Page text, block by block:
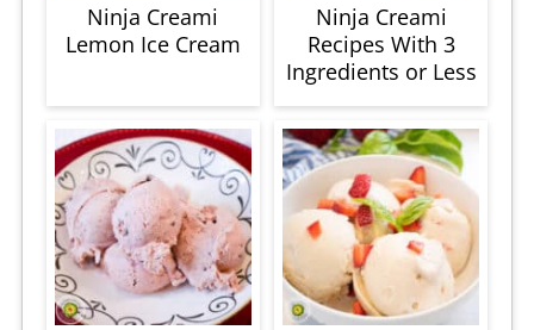
Ninja Creami
Lemon Ice Cream
Ninja Creami
Recipes With 3
Ingredients or Less